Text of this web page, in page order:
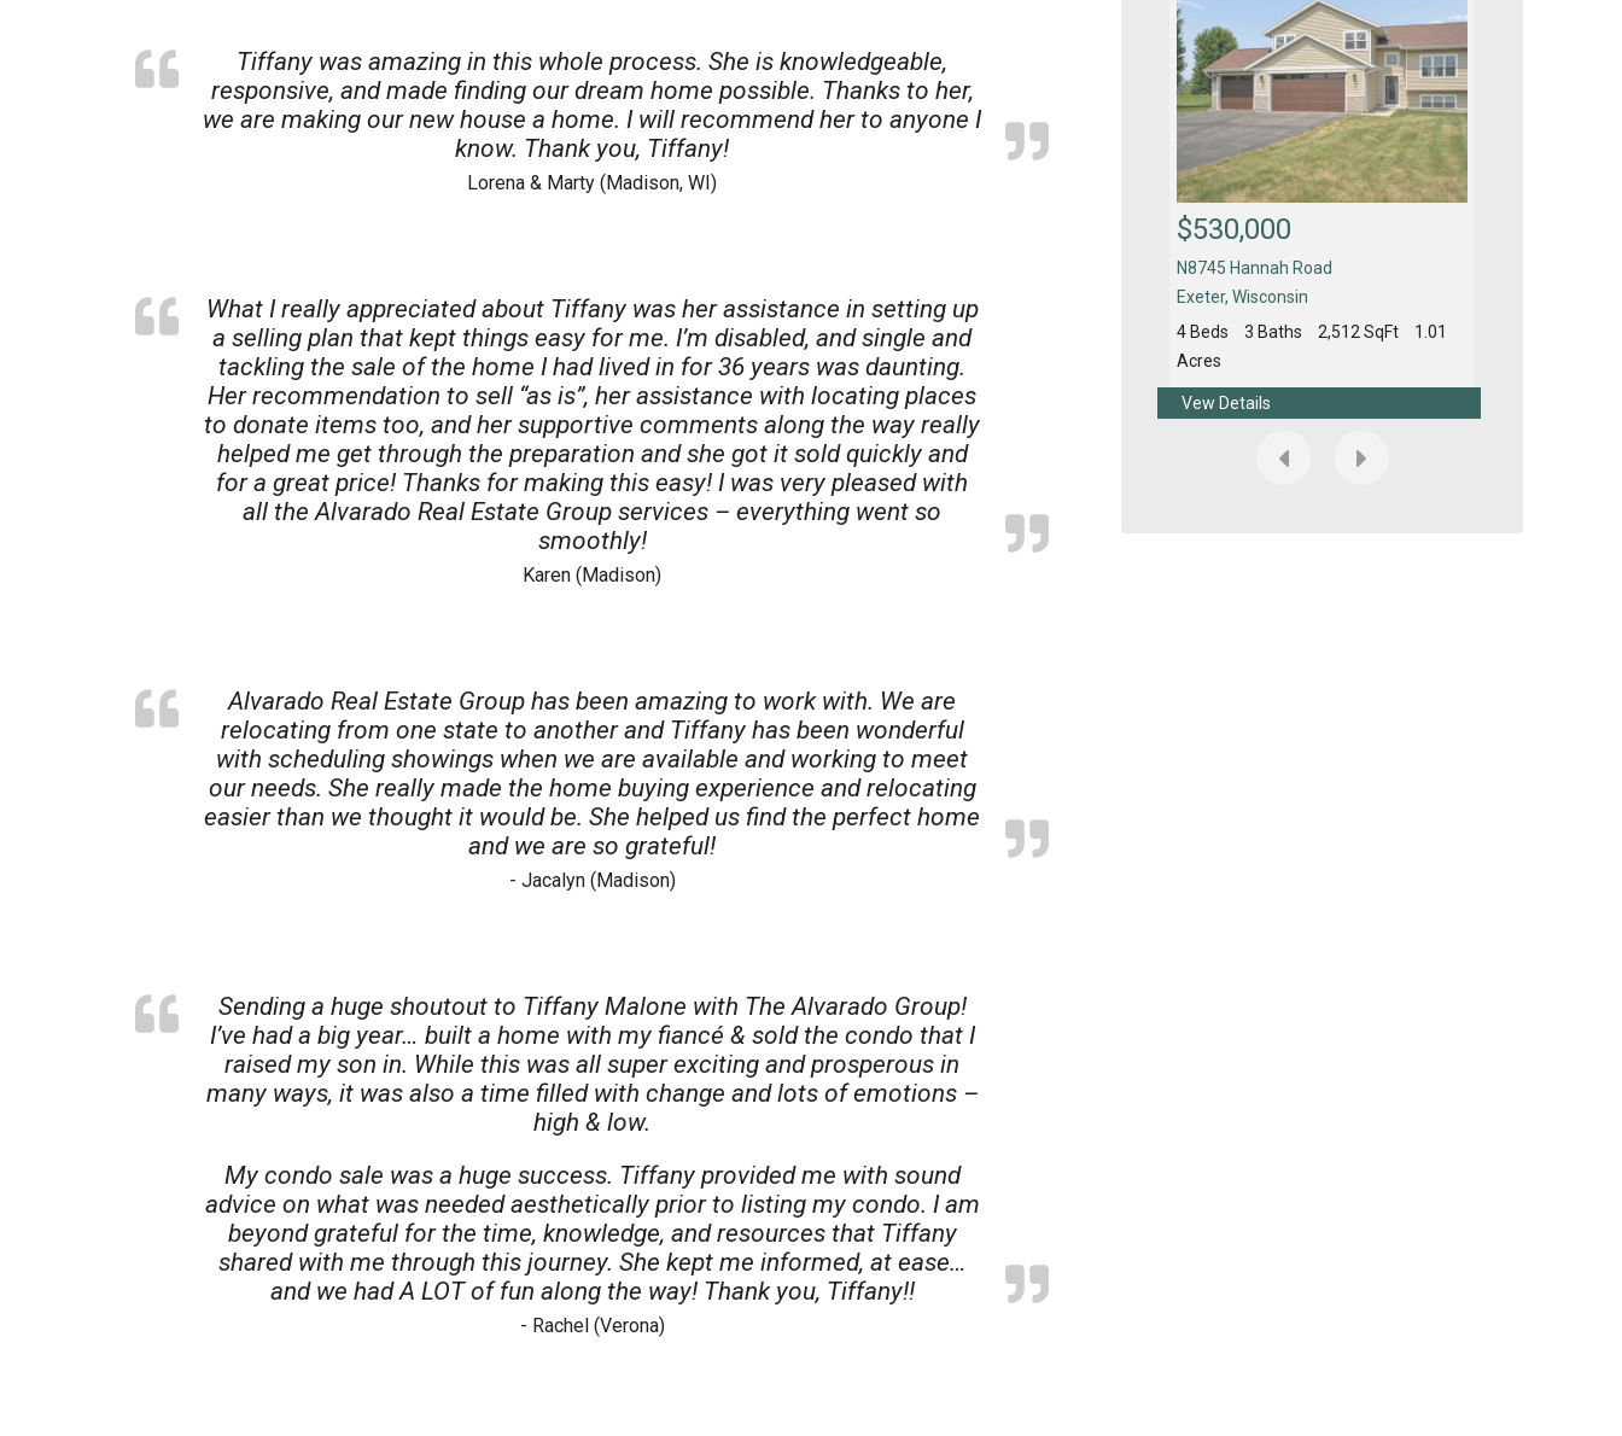
Tiffany was amazing in this whole process. She is knowledgeable,
responsive, and made finding our dream home possible. Thanks to her,
we are making our new house a home. I will recommend her to anyone I
know. Thank you, Tiffany!
Lorena & Marty (Madison, WI)
What I really appreciated about Tiffany was her assistance in setting up
a selling plan that kept things easy for me. I’m disabled, and single and
tackling the sale of the home I had lived in for 36 years was daunting.
Her recommendation to sell “as is”, her assistance with locating places
to donate items too, and her supportive comments along the way really
helped me get through the preparation and she got it sold quickly and
for a great price! Thanks for making this easy! I was very pleased with
all the Alvarado Real Estate Group services – everything went so
smoothly!
Karen (Madison)
Alvarado Real Estate Group has been amazing to work with. We are
relocating from one state to another and Tiffany has been wonderful
with scheduling showings when we are available and working to meet
our needs. She really made the home buying experience and relocating
easier than we thought it would be. She helped us find the perfect home
and we are so grateful!
- Jacalyn (Madison)
Sending a huge shoutout to Tiffany Malone with The Alvarado Group!
I’ve had a big year… built a home with my fiancé & sold the condo that I
raised my son in. While this was all super exciting and prosperous in
many ways, it was also a time filled with change and lots of emotions –
high & low.
My condo sale was a huge success. Tiffany provided me with sound
advice on what was needed aesthetically prior to listing my condo. I am
beyond grateful for the time, knowledge, and resources that Tiffany
shared with me through this journey. She kept me informed, at ease…
and we had A LOT of fun along the way! Thank you, Tiffany!!
- Rachel (Verona)
Madison
, Wisconsin
2 Beds
1 Baths 852 SqFt
Madison,
0.28 Acres
Shorewood Hills
3 Beds
1.5 Baths
Acres
$530,000
N8745 Hannah Road
Exeter, Wisconsin
4 Beds
3 Baths 2,512 SqFt
1.01
Acres